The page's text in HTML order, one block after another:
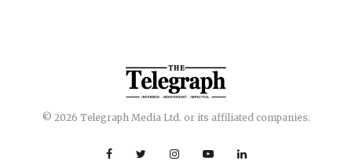
© 2026 Telegraph Media Ltd. or its affiliated companies.